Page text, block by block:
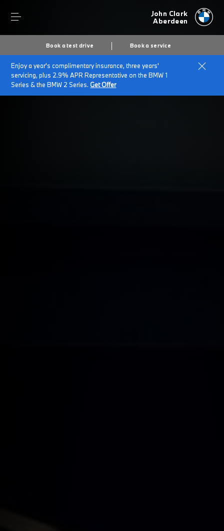
John Clark
Aberdeen
Book a test drive Book a service
Enjoy a year's complimentary insurance, three years'
servicing, plus 2.9% APR Representative on the BMW 1
Series & the BMW 2 Series.Get Offer
Home SELL BACK YOUR BMW